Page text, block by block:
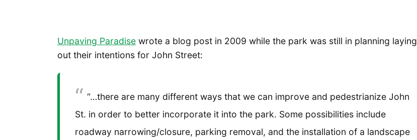
Unpaving Paradise wrote a blog post in 2009 while the park was still in planning laying
out their intentions for John Street:
“…there are many different ways that we can improve and pedestrianize John
St. in order to better incorporate it into the park. Some possibilities include
roadway narrowing/closure, parking removal, and the installation of a landscape